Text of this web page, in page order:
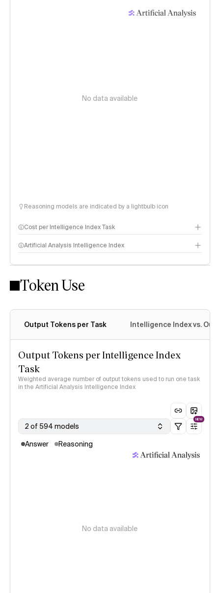
No data available
Reasoning models are indicated by a lightbulb icon
Cost per Intelligence Index Task
Artificial Analysis Intelligence Index
Intelligence Index methodology
Token Use
Output Tokens per Task Intelligence Index vs.
Output Tokens per Intelligence Index
Task
Weighted average number of output tokens used to run one task
in the Artificial Analysis Intelligence Index
2 of 594 models
NEW
Answer Reasoning
No data available